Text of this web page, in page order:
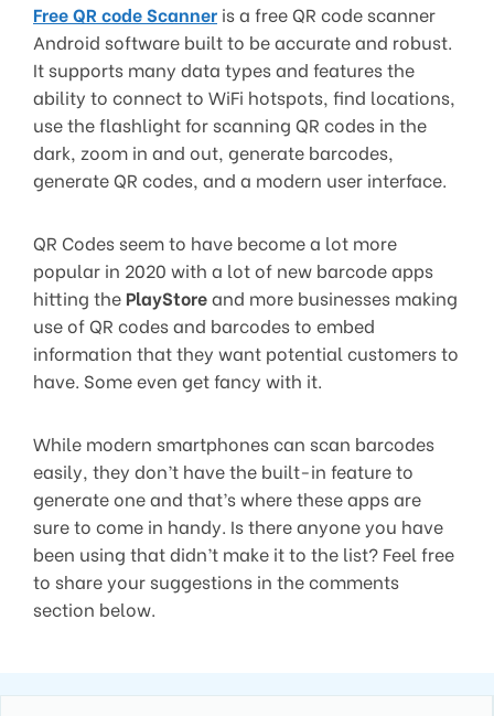
Free QR code Scanner is a free QR code scanner
Android software built to be accurate and robust.
It supports many data types and features the
ability to connect to WiFi hotspots, find locations,
use the flashlight for scanning QR codes in the
dark, zoom in and out, generate barcodes,
generate QR codes, and a modern user interface.
QR Codes seem to have become a lot more
popular in 2020 with a lot of new barcode apps
hitting the PlayStoreand more businesses making
use of QR codes and barcodes to embed
information that they want potential customers to
have. Some even get fancy with it.
While modern smartphones can scan barcodes
easily, they don’t have the built-in feature to
generate one and that’s where these apps are
sure to come in handy. Is there anyone you have
been using that didn’t make it to the list? Feel free
to share your suggestions in the comments
section below.